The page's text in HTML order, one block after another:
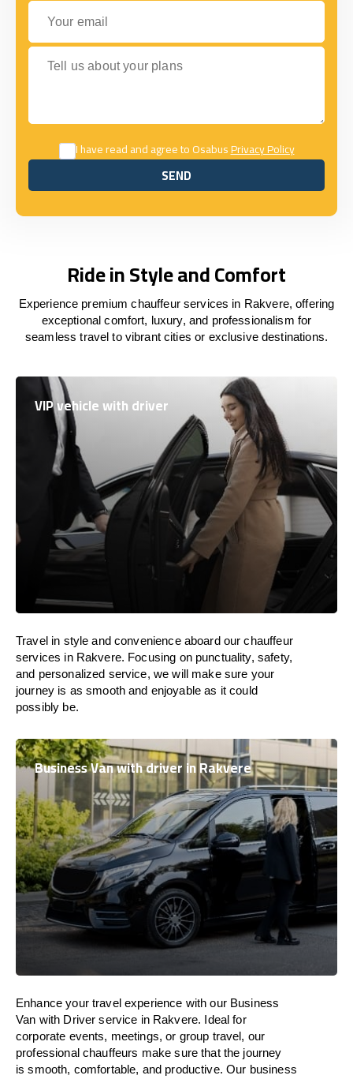
Your email
Tell us about your plans
I have read and agree to OsabusPrivacy Policy
SEND
SEND
Ride in Style and Comfort
Experience premium chauffeur services in Rakvere, offering
exceptional comfort, luxury, and professionalism for
seamless travel to vibrant cities or exclusive destinations.
VIP vehicle with driver
Travel in style and convenience aboardour chauffeur
services in Rakvere. Focusing on punctuality, safety,
and personalized service, wewill make sure your
journey is as smooth and enjoyable as it could
possibly be.
Business Van with driver in Rakvere
Enhance your travel experience with our Business
Van with Driver service in Rakvere. Ideal for
corporate events, meetings, or group travel, our
professional chauffeurs make sure that the journey
issmooth, comfortable, and productive. Our business